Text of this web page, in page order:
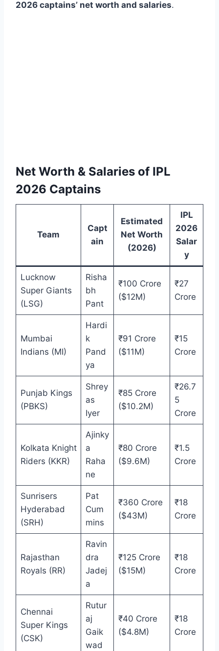
2026 captains’ net worth and salaries.
Net Worth & Salaries of IPL
2026 Captains
Team
Capt
ain
Estimated
Net Worth
(2026)
IPL
2026
Salar
y
Lucknow
Super Giants
(LSG)
Risha
bh
Pant
₹100 Crore
($12M)
₹27
Crore
Mumbai
Indians (MI)
Hardi
k
Pand
ya
₹91 Crore
($11M)
₹15
Crore
Punjab Kings
(PBKS)
Shrey
as
Iyer
₹85 Crore
($10.2M)
₹26.7
5
Crore
Kolkata Knight
Riders (KKR)
Ajinky
a
Raha
ne
₹80 Crore
($9.6M)
₹1.5
Crore
Sunrisers
Hyderabad
(SRH)
Pat
Cum
mins
₹360 Crore
($43M)
₹18
Crore
Rajasthan
Royals (RR)
Ravin
dra
Jadej
a
₹125 Crore
($15M)
₹18
Crore
Chennai
Super Kings
(CSK)
Rutur
aj
Gaik
wad
₹40 Crore
($4.8M)
₹18
Crore